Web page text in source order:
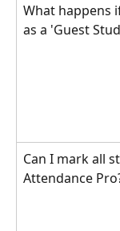
What happens
as a 'Guest
Can I mark all
Attendance